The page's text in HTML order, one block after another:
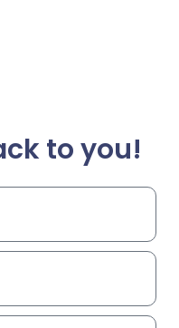
to you!